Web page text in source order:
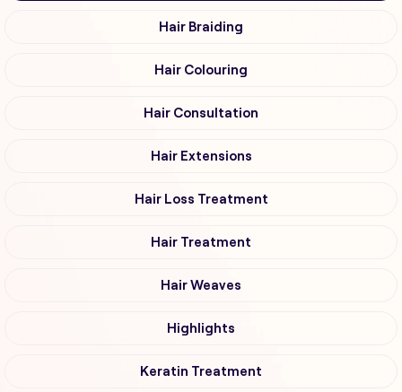
Hair Braiding
Hair Colouring
Hair Consultation
Hair Extensions
Hair Loss Treatment
Hair Treatment
Hair Weaves
Highlights
Keratin Treatment